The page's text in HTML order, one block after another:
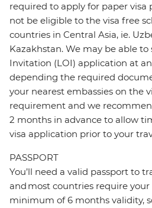
required to apply for paper visa
not be eligible to the visa free
countries in Central Asia, ie.
Kazakhstan. We may be able
Invitation (LOI) application at
depending the required
your nearest embassies on the
requirement and we
2 months in advance to allow
visa application prior to your
PASSPORT
You’ll need a valid passport to
and most countries require your
minimum of 6 months validity,